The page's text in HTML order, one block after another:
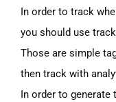
In order to track
you should use
Those are simple
then track with
In order to generate